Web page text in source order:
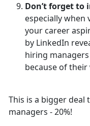
Don’t forget to
especially when
your career
by LinkedIn
hiring
because of
This is a bigger
managers - 20%!